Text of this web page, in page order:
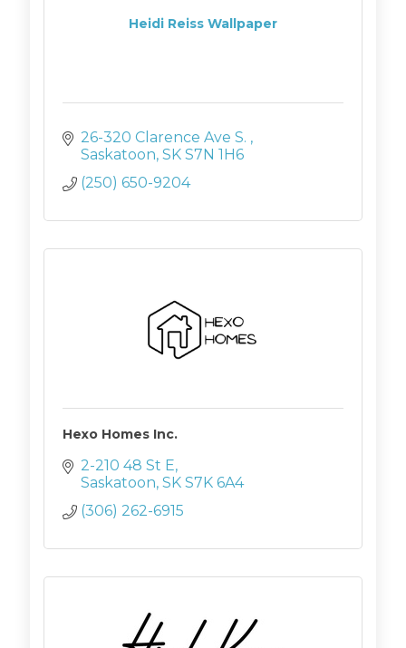
Heidi Reiss Wallpaper
26-320 Clarence Ave S.
Saskatoon SK S7N 1H6
(250) 650-9204
Hexo Homes Inc.
2-210 48 St E
Saskatoon SK S7K 6A4
(306) 262-6915